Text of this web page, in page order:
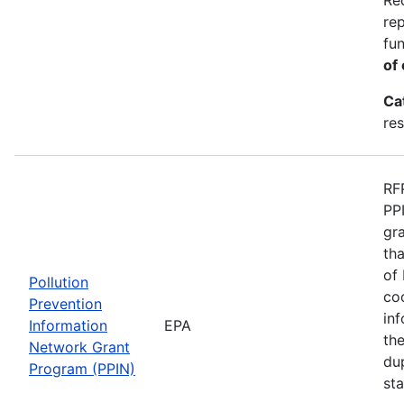
of
Pollution
Prevention
Information
Network Grant
Program (PPIN)
EPA
of